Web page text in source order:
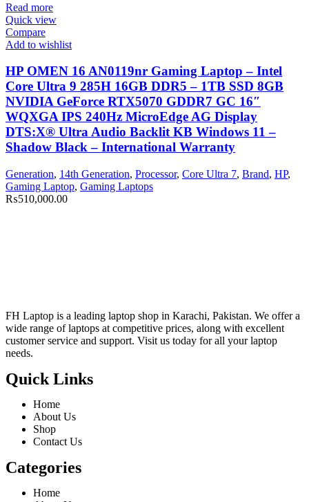
Read more
Quick view
Compare
Add to wishlist
HP OMEN 16 AN0119nr Gaming Laptop – Intel
Core Ultra 9 285H 16GB DDR5 – 1TB SSD 8GB
NVIDIA GeForce RTX5070 GDDR7 GC 16″
WQXGA IPS 240Hz MicroEdge AG Display
DTS:X® Ultra Audio Backlit KB Windows 11 –
Shadow Black – International Warranty
Generation, 14th Generation, Processor, Core Ultra 7, Brand, HP,
Gaming Laptop, Gaming Laptops
₨510,000.00
FH Laptop is a leading laptop shop in Karachi, Pakistan. We offer a
wide range of laptops at competitive prices, along with excellent
customer service and support. Visit us today for all your laptop
needs.
Quick Links
Home
About Us
Shop
Contact Us
Categories
Home